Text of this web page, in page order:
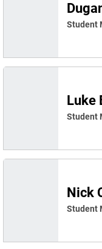
Student
Luke
Student
Nick
Student